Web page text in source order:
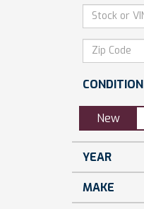
Amount
(in
dollars)
srp-
sf-
search
srp-
sf-
search
CONDITION
New
YEAR
MAKE